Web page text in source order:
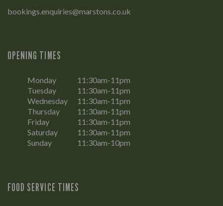
bookings.enquiries@marstons.co.uk
OPENING TIMES
Monday
11:30am-11pm
Tuesday
11:30am-11pm
Wednesday
11:30am-11pm
Thursday
11:30am-11pm
Friday
11:30am-11pm
Saturday
11:30am-11pm
Sunday
11:30am-10pm
FOOD SERVICE TIMES